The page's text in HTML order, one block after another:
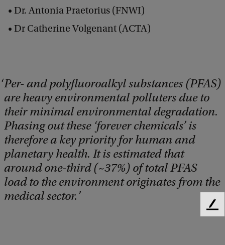
Dr. Antonia Praetorius (FNWI)
Dr Catherine Volgenant (ACTA)
Per- and polyfluoroalkyl substances (PFAS)
are heavy environmental polluters due to
their minimal environmental degradation.
Phasing out these ‘forever chemicals’ is
therefore a key priority for human and
planetary health. It is estimated that
around one-third (~37%) of total PFAS
load to the environment originates from the
medical sector.
F